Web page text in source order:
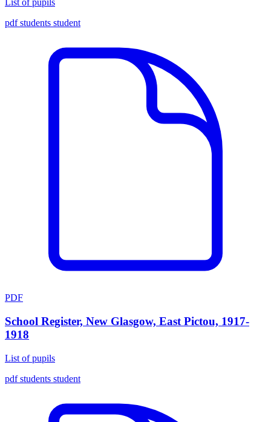
List of pupils
pdfstudents student
PDF
School Register, New Glasgow, East Pictou, 1917-
1918
List of pupils
pdfstudents student